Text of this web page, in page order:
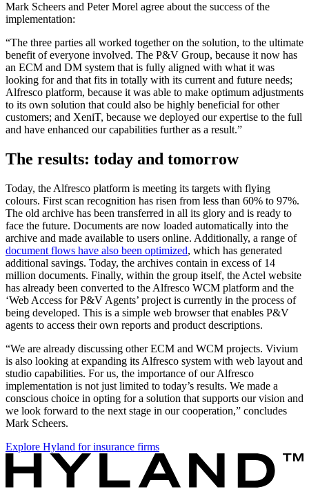
Mark Scheers and Peter Morel agree about the success of the
implementation:
“The three parties all worked together on the solution, to the ultimate
benefit of everyone involved. The P&V Group, because it now has
an ECM and DM system that is fully aligned with what it was
looking for and that fits in totally with its current and future needs;
Alfresco platform, because it was able to make optimum adjustments
to its own solution that could also be highly beneficial for other
customers; and XeniT, because we deployed our expertise to the full
and have enhanced our capabilities further as a result.”
The results: today and tomorrow
Today, the Alfresco platform is meeting its targets with flying
colours. First scan recognition has risen from less than 60% to 97%.
The old archive has been transferred in all its glory and is ready to
face the future. Documents are now loaded automatically into the
archive and made available to users online. Additionally, a range of
document flows have also been optimized, which has generated
additional savings. Today, the archives contain in excess of 14
million documents. Finally, within the group itself, the Actel website
has already been converted to the Alfresco WCM platform and the
‘Web Access for P&V Agents’ project is currently in the process of
being developed. This is a simple web browser that enables P&V
agents to access their own reports and product descriptions.
“We are already discussing other ECM and WCM projects. Vivium
is also looking at expanding its Alfresco system with web layout and
studio capabilities. For us, the importance of our Alfresco
implementation is not just limited to today’s results. We made a
conscious choice in opting for a solution that supports our vision and
we look forward to the next stage in our cooperation,” concludes
Mark Scheers.
Explore Hyland for insurance firms